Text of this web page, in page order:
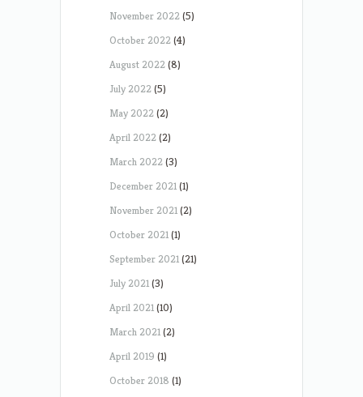
November 2022(5)
October 2022(4)
August 2022(8)
July 2022(5)
May 2022(2)
April 2022(2)
March 2022(3)
December 2021(1)
November 2021(2)
October 2021(1)
September 2021(21)
July 2021(3)
April 2021(10)
March 2021(2)
April 2019 (1)
October 2018 (1)